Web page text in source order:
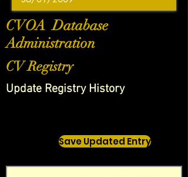
CVOA Database
Administration
CV Registry
Update Registry History
Save Updated Entry